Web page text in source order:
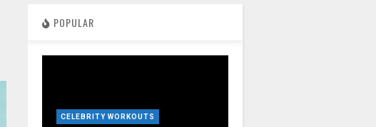
POPULAR
CELEBRITY WORKOUTS